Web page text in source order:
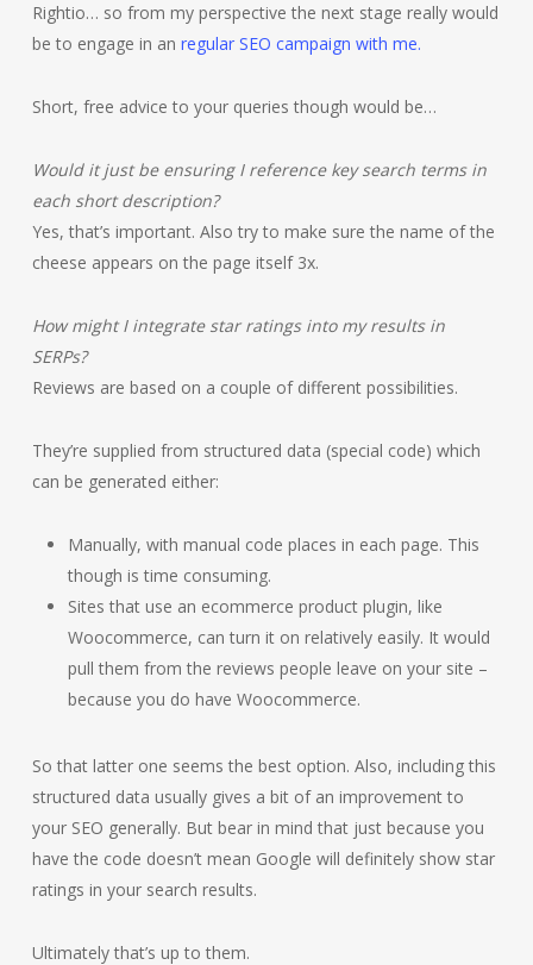
Rightio… so from my perspective the next stage really would
be to engage in an regular SEO campaign with me.
Short, free advice to your queries though would be…
Would it just be ensuring I reference key search terms in
each short description?
Yes, that’s important. Also try to make sure the name of the
cheese appears on the page itself 3x.
How might I integrate star ratings into my results in
SERPs?
Reviews are based on a couple of different possibilities.
They’re supplied from structured data (special code) which
can be generated either:
Manually, with manual code places in each page. This
though is time consuming.
Sites that use an ecommerce product plugin, like
Woocommerce, can turn it on relatively easily. It would
pull them from the reviews people leave on your site –
because you do have Woocommerce.
So that latter one seems the best option. Also, including this
structured data usually gives a bit of an improvement to
your SEO generally. But bear in mind that just because you
have the code doesn’t mean Google will definitely show star
ratings in your search results.
Ultimately that’s up to them.